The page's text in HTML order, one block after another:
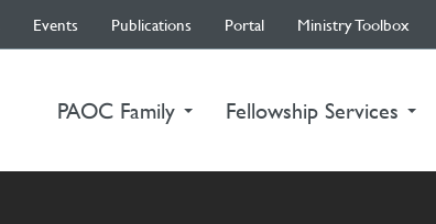
Events Publications Portal Ministry Toolbox
PAOC Family Fellowship Services